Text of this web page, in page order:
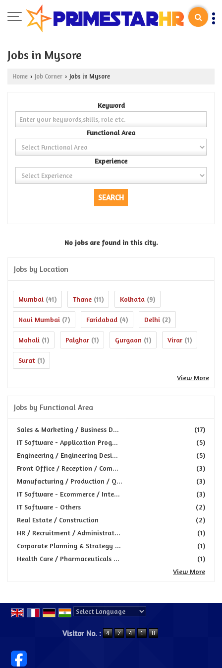
Jobs in Mysore
Home › Job Corner › Jobs in Mysore
Keyword
Functional Area
Experience
No jobs are found in this city.
Jobs by Location
Mumbai (41) Thane (11) Kolkata (9)
Navi Mumbai (7) Faridabad (4) Delhi (2)
Mohali (1) Palghar (1) Gurgaon (1) Virar (1)
Surat (1)
View More
Jobs by Functional Area
(17)
Sales & Marketing / Business D...
(5)
IT Software - Application Prog...
(5)
Engineering / Engineering Desi...
(3)
Front Office / Reception / Com...
(3)
Manufacturing / Production / Q...
(3)
IT Software - Ecommerce / Inte...
(2)
IT Software - Others
(2)
Real Estate / Construction
(1)
HR / Recruitment / Administrat...
(1)
Corporate Planning & Strategy ...
(1)
Health Care / Pharmaceuticals ...
View More
Visitor No. :